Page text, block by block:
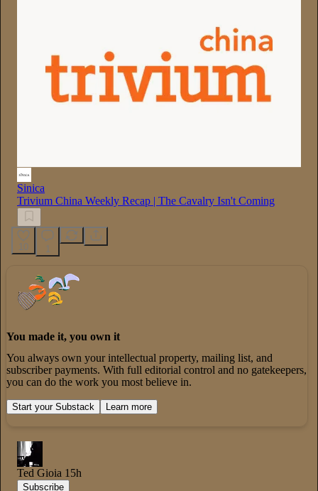
Sinica
Trivium China Weekly Recap | The Cavalry Isn't Coming
10 1
You made it, you own it
You always own your intellectual property, mailing list, and
subscriber payments. With full editorial control and no gatekeepers,
you can do the work you most believe in.
Start your Substack Learn more
Ted Gioia 15h
Subscribe